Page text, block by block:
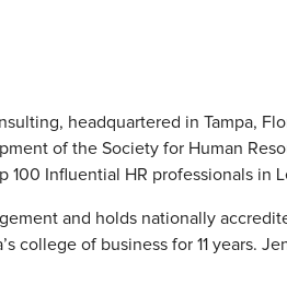
headquartered in Tampa,
of the Society for Human
100 Influential HR professionals
and holds nationally
college of business for 11 years.